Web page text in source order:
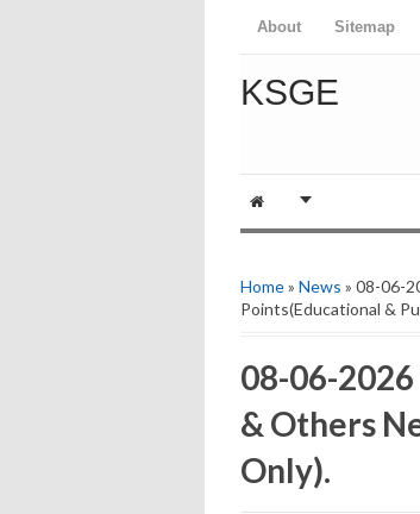
About Sitemap
KSGE
Home» News » 08-06-
Points(Educational &
08-06-
& Others
Only).